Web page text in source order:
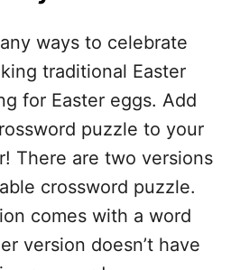
R
D
P
Z
Z
L
E
–
R
E
ways to celebrate
traditional Easter
for Easter eggs. Add
puzzle to your
There are two versions
crossword puzzle.
comes with a word
version doesn’t have